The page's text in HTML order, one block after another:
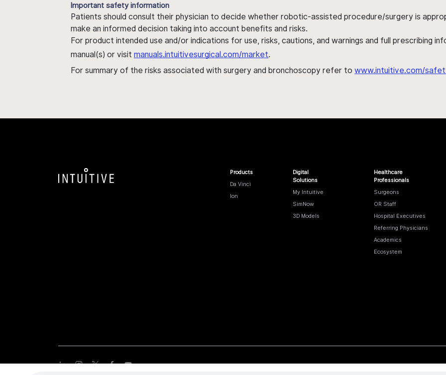
Important safety information
Patients should consult their physician to decide whether robotic-assisted procedure/surgery is
make an informed decision taking into account benefits and risks.
For product intended use and/or indications for use, risks, cautions, and warnings and full prescribing
manual(s) or visit manuals.intuitivesurgical.com/market.
For summary of the risks associated with surgery and bronchoscopy refer to www.intuitive.com/
Products
Da Vinci
Ion
Digital
Solutions
My Intuitive
SimNow
3D Models
Healthcare
Professionals
Surgeons
OR Staff
Hospital Executives
Referring Physicians
Academics
Ecosystem